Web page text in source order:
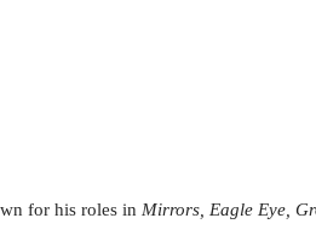
for his roles in Mirrors, Eagle Eye,